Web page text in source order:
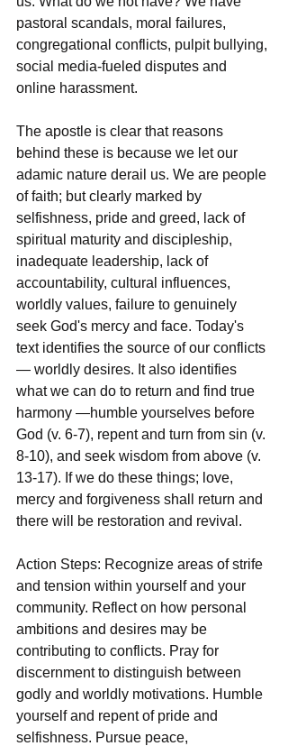
pastoral scandals, moral failures,
congregational conflicts, pulpit bullying,
social media-fueled disputes and
online harassment.
The apostle is clear that reasons
behind these is because we let our
adamic nature derail us. We are people
of faith; but clearly marked by
selfishness, pride and greed, lack of
spiritual maturity and discipleship,
inadequate leadership, lack of
accountability, cultural influences,
worldly values, failure to genuinely
seek God's mercy and face. Today's
text identifies the source of our conflicts
— worldly desires. It also identifies
what we can do to return and find true
harmony —humble yourselves before
God (v. 6-7), repent and turn from sin (v.
8-10), and seek wisdom from above (v.
13-17). If we do these things; love,
mercy and forgiveness shall return and
there will be restoration and revival.
Action Steps: Recognize areas of strife
and tension within yourself and your
community. Reflect on how personal
ambitions and desires may be
contributing to conflicts. Pray for
discernment to distinguish between
godly and worldly motivations. Humble
yourself and repent of pride and
selfishness. Pursue peace,